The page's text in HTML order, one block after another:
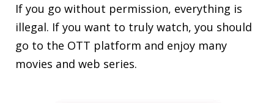
If you go without permission, everything is
illegal. If you want to truly watch, you should
go to the OTT platform and enjoy many
movies and web series.